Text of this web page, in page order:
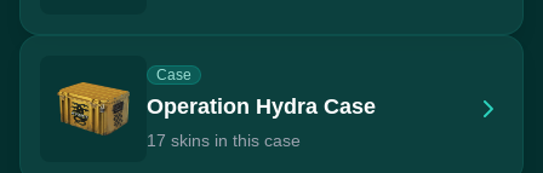
Case
Operation Hydra Case
17 skins in this case